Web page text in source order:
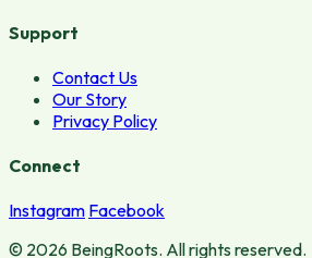
Support
Contact Us
Our Story
Privacy Policy
Connect
Instagram Facebook
© 2026 BeingRoots. All rights reserved.